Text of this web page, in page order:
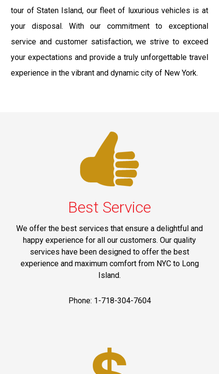
tour of Staten Island, our fleet of luxurious vehicles is at
your disposal. With our commitment to exceptional
service and customer satisfaction, we strive to exceed
your expectations and provide a truly unforgettable travel
experience in the vibrant and dynamic city of New York.
Best Service
We offer the best services that ensure a delightful and
happy experience for all our customers. Our quality
services have been designed to offer the best
experience and maximum comfort from NYC to Long
Island.
Phone: 1-718-304-7604